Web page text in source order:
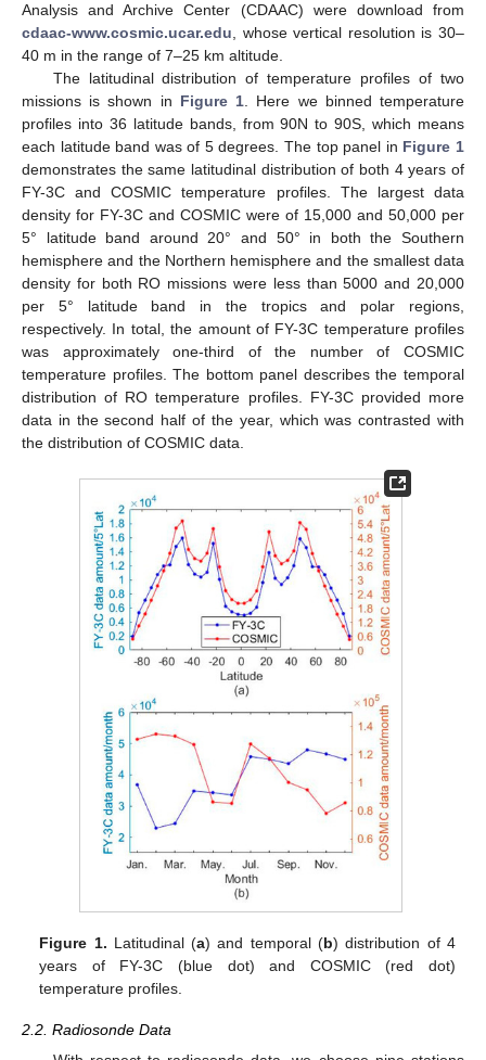
Analysis and Archive Center (CDAAC) were download from
cdaac-www.cosmic.ucar.edu , whose vertical resolution is 30–
40 m in the range of 7–25 km altitude.
The latitudinal distribution of temperature profiles of two
missions is shown in Figure 1 . Here we binned temperature
profiles into 36 latitude bands, from 90N to 90S, which means
each latitude band was of 5 degrees. The top panel in Figure 1
demonstrates the same latitudinal distribution of both 4 years of
FY-3C and COSMIC temperature profiles. The largest data
density for FY-3C and COSMIC were of 15,000 and 50,000 per
5° latitude band around 20° and 50° in both the Southern
hemisphere and the Northern hemisphere and the smallest data
density for both RO missions were less than 5000 and 20,000
per 5° latitude band in the tropics and polar regions,
respectively. In total, the amount of FY-3C temperature profiles
was approximately one-third of the number of COSMIC
temperature profiles. The bottom panel describes the temporal
distribution of RO temperature profiles. FY-3C provided more
data in the second half of the year, which was contrasted with
the distribution of COSMIC data.
Figure 1. Latitudinal (a) and temporal (b) distribution of 4
years of FY-3C (blue dot) and COSMIC (red dot)
temperature profiles.
2.2. Radiosonde Data